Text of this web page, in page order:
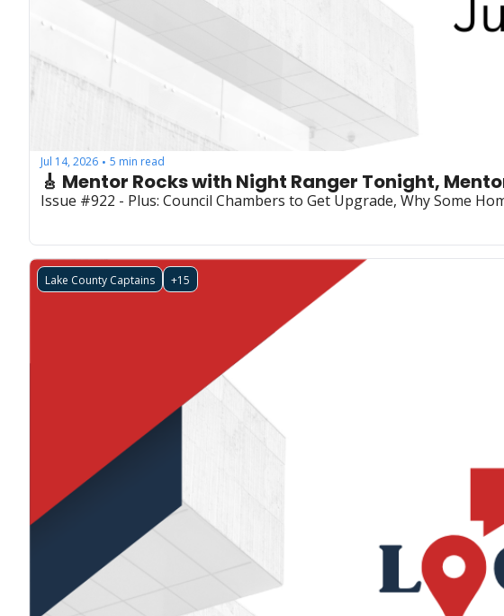
Jul 14, 2026 • 5 min read
🎸 Mentor Rocks with Night Ranger Tonight,
Issue #922 - Plus: Council Chambers to Get Upgrade, Why Some
Lake County Captains +15